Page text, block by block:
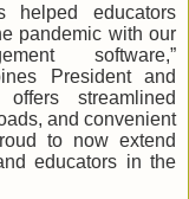
helped educators
pandemic with our
software,”
President and
streamlined
and convenient
to now extend
educators in the